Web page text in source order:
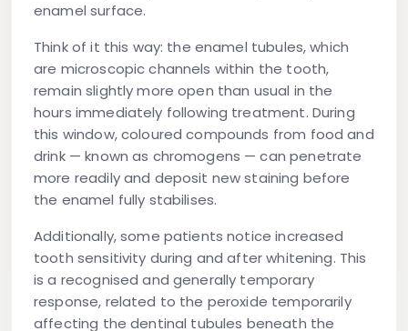
enamel surface.
Think of it this way: the enamel tubules, which
are microscopic channels within the tooth,
remain slightly more open than usual in the
hours immediately following treatment. During
this window, coloured compounds from food and
drink — known as chromogens — can penetrate
more readily and deposit new staining before
the enamel fully stabilises.
Additionally, some patients notice increased
tooth sensitivity during and after whitening. This
is a recognised and generally temporary
response, related to the peroxide temporarily
affecting the dentinal tubules beneath the